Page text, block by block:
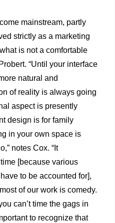
mainstream, partly
strictly as a marketing
is not a comfortable
“Until your interface
natural and
of reality is always going
aspect is presently
design is for family
in your own space is
notes Cox. “It
[because various
to be accounted for],
of our work is comedy.
can’t time the gags in
to recognize that